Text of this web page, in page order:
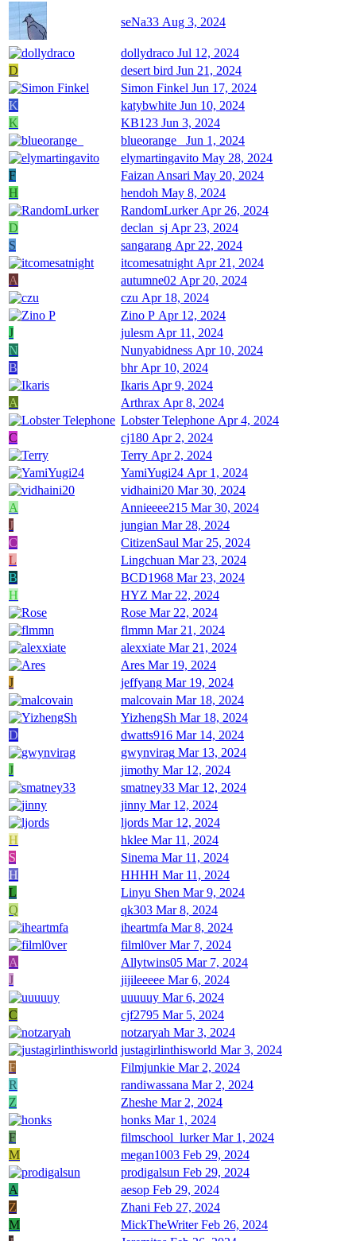
seNa33 Aug 3, 2024
dollydraco Jul 12, 2024
D
desert bird Jun 21, 2024
Simon Finkel Jun 17, 2024
K
katybwhite Jun 10, 2024
K
KB123 Jun 3, 2024
blueorange_
Jun 1, 2024
elymartingavito May 28, 2024
F
Faizan Ansari May 20, 2024
H
hendoh May 8, 2024
RandomLurker Apr 26, 2024
D
declan_sj Apr 23, 2024
S
sangarang Apr 22, 2024
itcomesatnight Apr 21, 2024
A
autumne02 Apr 20, 2024
czu Apr 18, 2024
Zino P Apr 12, 2024
J
julesm Apr 11, 2024
N
Nunyabidness Apr 10, 2024
B
bhr Apr 10, 2024
Ikaris Apr 9, 2024
A
Arthrax Apr 8, 2024
Lobster Telephone Apr 4, 2024
C
cj180 Apr 2, 2024
Terry Apr 2, 2024
YamiYugi24 Apr 1, 2024
vidhaini20 Mar 30, 2024
A
Annieeee215 Mar 30, 2024
J
jungian Mar 28, 2024
C
CitizenSaul Mar 25, 2024
L
Lingchuan Mar 23, 2024
B
BCD1968 Mar 23, 2024
H
HYZ Mar 22, 2024
Rose Mar 22, 2024
flmmn Mar 21, 2024
alexxiate Mar 21, 2024
Ares Mar 19, 2024
J
jeffyang Mar 19, 2024
malcovain Mar 18, 2024
YizhengSh Mar 18, 2024
D
dwatts916 Mar 14, 2024
gwynvirag Mar 13, 2024
J
jimothy Mar 12, 2024
smatney33 Mar 12, 2024
jinny Mar 12, 2024
ljords Mar 12, 2024
H
hklee Mar 11, 2024
S
Sinema Mar 11, 2024
H
HHHH Mar 11, 2024
L
Linyu Shen Mar 9, 2024
Q
qk303 Mar 8, 2024
iheartmfa Mar 8, 2024
filml0ver Mar 7, 2024
A
Allytwins05 Mar 7, 2024
J
jijileeeee Mar 6, 2024
uuuuuy Mar 6, 2024
C
cjf2795 Mar 5, 2024
notzaryah Mar 3, 2024
justagirlinthisworld Mar 3, 2024
F
Filmjunkie Mar 2, 2024
R
randiwassana Mar 2, 2024
Z
Zheshe Mar 2, 2024
honks Mar 1, 2024
F
filmschool_lurker Mar 1, 2024
M
megan1003 Feb 29, 2024
prodigalsun Feb 29, 2024
A
aesop Feb 29, 2024
Z
Zhani Feb 27, 2024
M
MickTheWriter Feb 26, 2024